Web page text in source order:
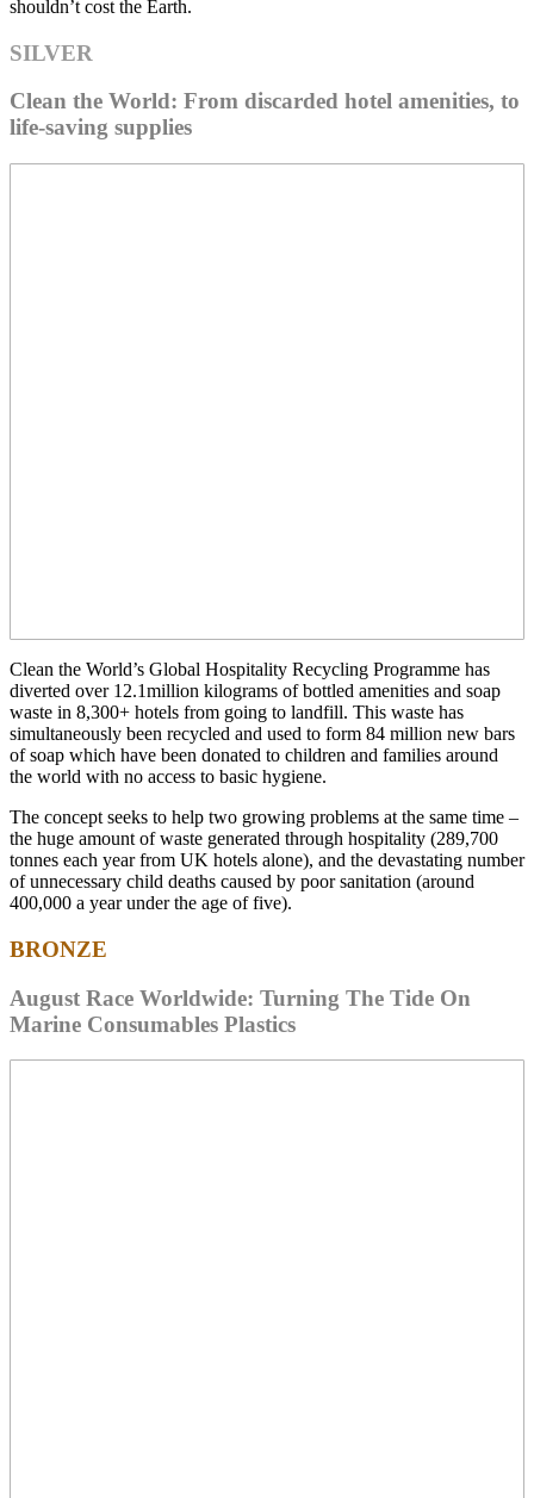
shouldn’t cost the Earth.
SILVER
Clean the World: From discarded hotel amenities, to
life-saving supplies
Clean the World’s Global Hospitality Recycling Programme has
diverted over 12.1million kilograms of bottled amenities and soap
waste in 8,300+ hotels from going to landfill. This waste has
simultaneously been recycled and used to form 84 million new bars
of soap which have been donated to children and families around
the world with no access to basic hygiene.
The concept seeks to help two growing problems at the same time –
the huge amount of waste generated through hospitality (289,700
tonnes each year from UK hotels alone), and the devastating number
of unnecessary child deaths caused by poor sanitation (around
400,000 a year under the age of five).
BRONZE
August Race Worldwide: Turning The Tide On
Marine Consumables Plastics